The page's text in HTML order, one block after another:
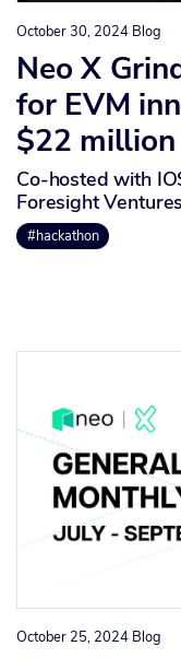
October 30, 2024 Blog
Neo X
for EVM
$22 million
Co-hosted with
Foresight
#hackathon
October 25, 2024 Blog